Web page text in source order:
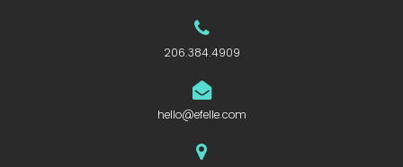
206.384.4909
hello@efelle.com